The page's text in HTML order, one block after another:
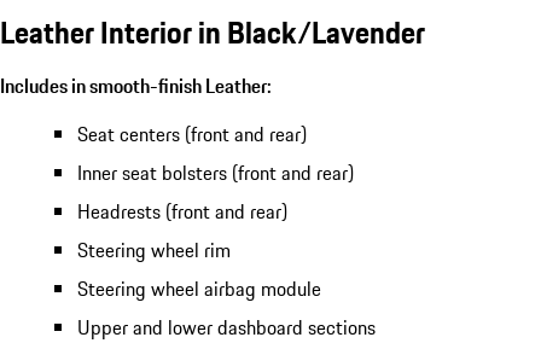
Leather Interior in Black/Lavender
Includes in smooth-finish Leather:
Seat centers (front and rear)
Inner seat bolsters (front and rear)
Headrests (front and rear)
Steering wheel rim
Steering wheel airbag module
Upper and lower dashboard sections